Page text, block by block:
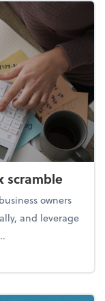
scramble
owners
and leverage
tax scramble